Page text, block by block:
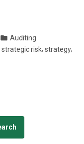
Posted
in
Auditing
strategic risk, strategy,